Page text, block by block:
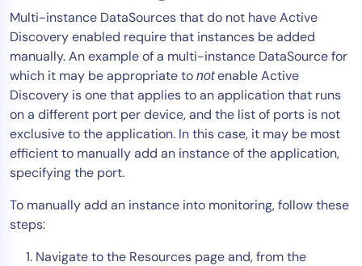
Multi-instance DataSources that do not have Active
Discovery enabled require that instances be added
manually. An example of a multi-instance DataSource for
which it may be appropriate to notenable Active
Discovery is one that applies to an application that runs
on a different port per device, and the list of ports is not
exclusive to the application. In this case, it may be most
efficient to manually add an instance of the application,
specifying the port.
To manually add an instance into monitoring, follow these
steps:
Navigate to the Resources page and, from the